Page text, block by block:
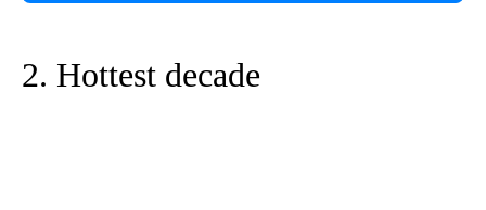
2. Hottest decade